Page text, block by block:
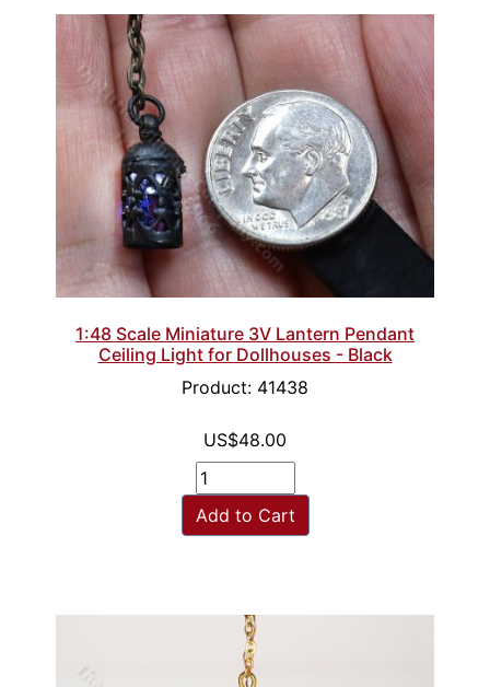
1:48 Scale Miniature 3V Lantern Pendant
Ceiling Light for Dollhouses - Black
Product: 41438
US$48.00
Add to Cart